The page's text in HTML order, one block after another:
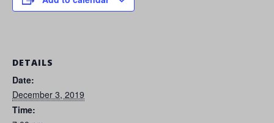
DETAILS
Date:
December 3, 2019
Time: